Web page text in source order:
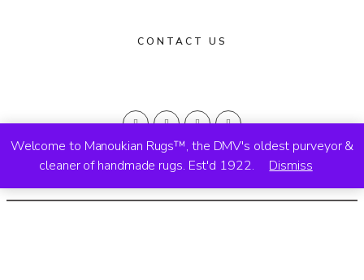
Welcome to Manoukian Rugs™, the DMV's oldest purveyor &
cleaner of handmade rugs. Est'd 1922.
Dismiss
CONTACT US